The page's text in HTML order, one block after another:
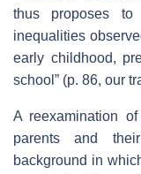
thus proposes
inequalities
early childhood,
school” (p. 86, our
A reexamination
parents and
background in